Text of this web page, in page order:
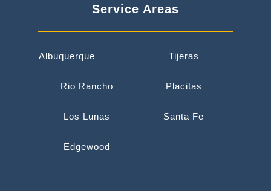
Service Areas
Albuquerque Tijeras
Rio Rancho Placitas
Los Lunas Santa Fe
Edgewood